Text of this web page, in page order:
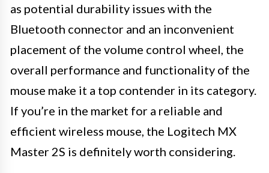
as potential durability issues with the
Bluetooth connector and an inconvenient
placement of the volume control wheel, the
overall performance and functionality of the
mouse make it a top contender in its category.
If you’re in the market for a reliable and
efficient wireless mouse, the Logitech MX
Master 2S is definitely worth considering.